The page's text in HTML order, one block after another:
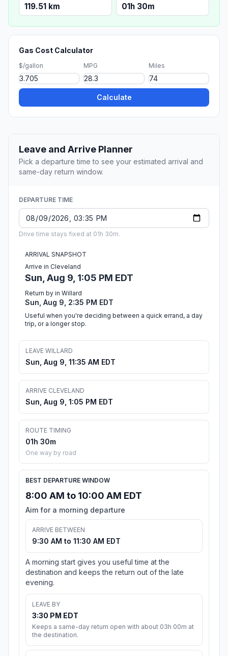
119.51 km 01h 30m
Gas Cost Calculator
$/gallon MPG Miles
Calculate
Leave and Arrive Planner
Pick a departure time to see your estimated arrival and
same-day return window.
DEPARTURE TIME
Drive time stays fixed at 01h 30m.
ARRIVAL SNAPSHOT
Arrive in Cleveland
Sun, Aug 9, 1:05 PM EDT
Return by in Willard
Sun, Aug 9, 2:35 PM EDT
Useful when you're deciding between a quick errand, a day
trip, or a longer stop.
LEAVE WILLARD
Sun, Aug 9, 11:35 AM EDT
ARRIVE CLEVELAND
Sun, Aug 9, 1:05 PM EDT
ROUTE TIMING
01h 30m
One way by road
BEST DEPARTURE WINDOW
8:00 AM to 10:00 AM EDT
Aim for a morning departure
ARRIVE BETWEEN
9:30 AM to 11:30 AM EDT
A morning start gives you useful time at the
destination and keeps the return out of the late
evening.
LEAVE BY
3:30 PM EDT
Keeps a same-day return open with about 03h 00m at
the destination.